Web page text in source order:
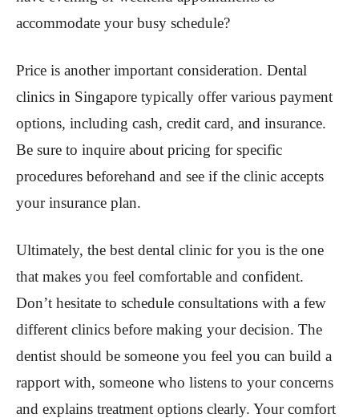
accommodate your busy schedule?
Price is another important consideration. Dental
clinics in Singapore typically offer various payment
options, including cash, credit card, and insurance.
Be sure to inquire about pricing for specific
procedures beforehand and see if the clinic accepts
your insurance plan.
Ultimately, the best dental clinic for you is the one
that makes you feel comfortable and confident.
Don’t hesitate to schedule consultations with a few
different clinics before making your decision. The
dentist should be someone you feel you can build a
rapport with, someone who listens to your concerns
and explains treatment options clearly. Your comfort